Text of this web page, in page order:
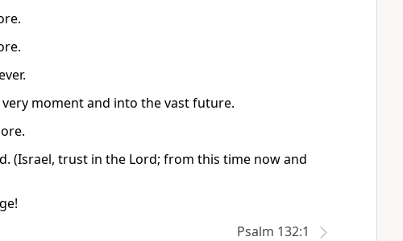
moment and into the vast future.
(Israel, trust in the Lord; from this time now and
Psalm 132:1